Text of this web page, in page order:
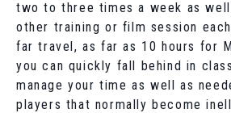
two to three times a week as
other training or film session
far travel, as far as 10 hours for
you can quickly fall behind in
manage your time as well as
players that normally become